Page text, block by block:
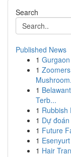
Search
Published News
1
1
1
Terb...
1 Rubbish
1 Dự
1 Future
1
1 Hair